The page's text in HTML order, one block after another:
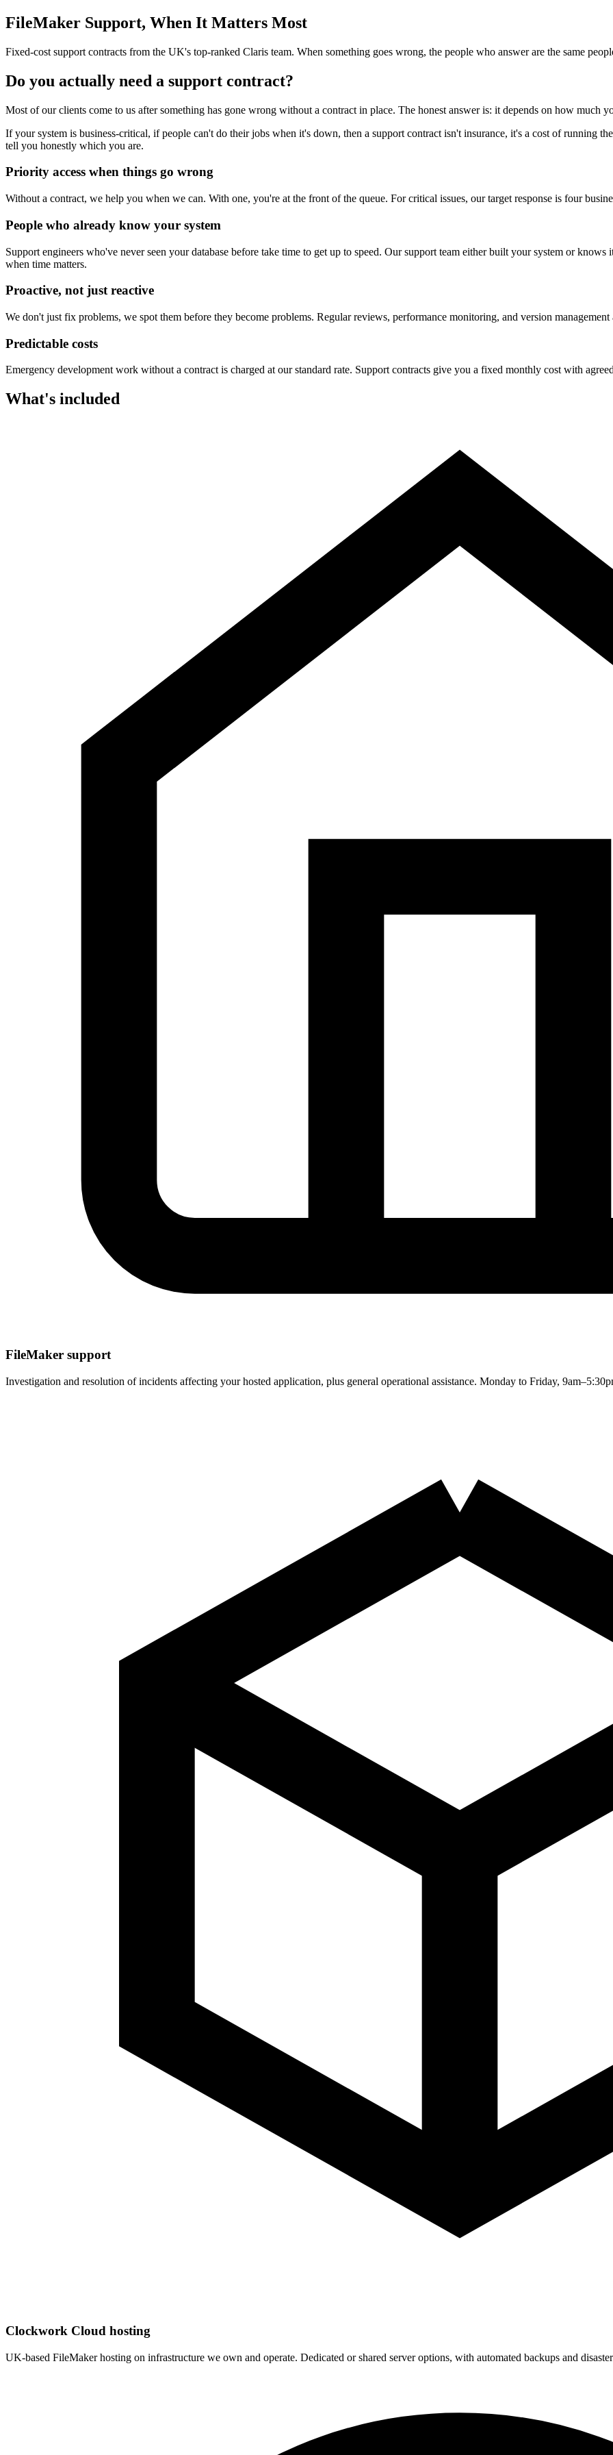
FileMaker Support, When It Matters Most
Fixed-cost support contracts from the UK's top-ranked Claris team. When something goes wrong, the people who answer are the same
Do you actually need a support contract?
Most of our clients come to us after something has gone wrong without a contract in place. The honest answer is: it depends on how much
If your system is business-critical, if people can't do their jobs when it's down, then a support contract isn't insurance, it's a cost of running
tell you honestly which you are.
Priority access when things go wrong
Without a contract, we help you when we can. With one, you're at the front of the queue. For critical issues, our target response is four
People who already know your system
Support engineers who've never seen your database before take time to get up to speed. Our support team either built your system or
when time matters.
Proactive, not just reactive
We don't just fix problems, we spot them before they become problems. Regular reviews, performance monitoring, and version
Predictable costs
Emergency development work without a contract is charged at our standard rate. Support contracts give you a fixed monthly cost with
What's included
FileMaker support
Investigation and resolution of incidents affecting your hosted application, plus general operational assistance. Monday to Friday,
Clockwork Cloud hosting
UK-based FileMaker hosting on infrastructure we own and operate. Dedicated or shared server options, with automated backups and